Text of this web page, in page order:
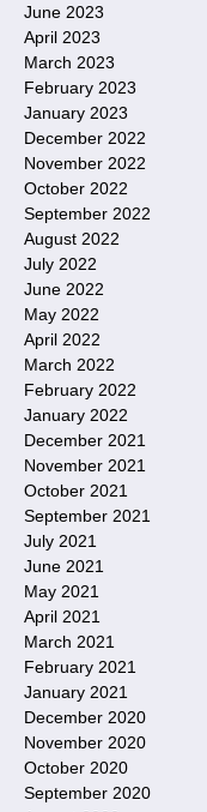
June 2023
April 2023
March 2023
February 2023
January 2023
December 2022
November 2022
October 2022
September 2022
August 2022
July 2022
June 2022
May 2022
April 2022
March 2022
February 2022
January 2022
December 2021
November 2021
October 2021
September 2021
July 2021
June 2021
May 2021
April 2021
March 2021
February 2021
January 2021
December 2020
November 2020
October 2020
September 2020